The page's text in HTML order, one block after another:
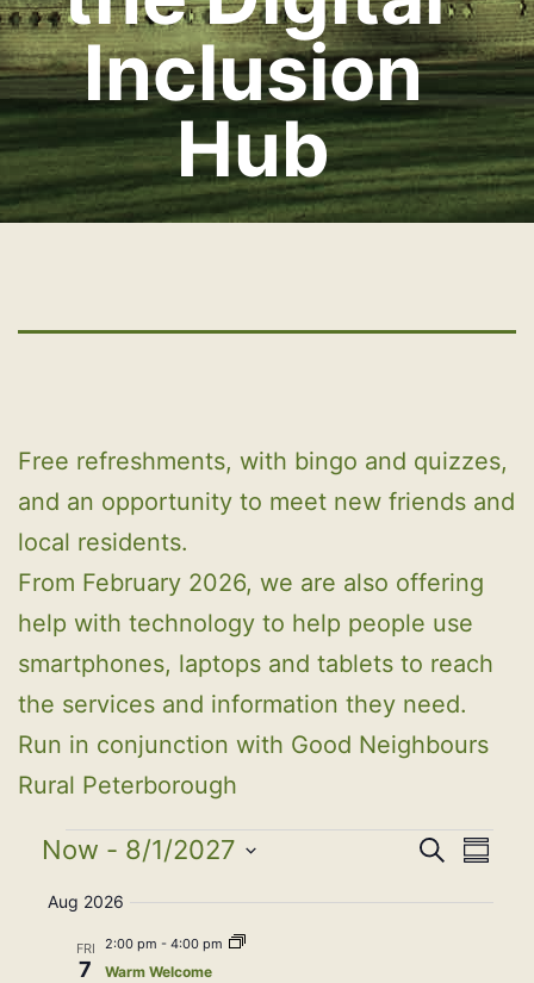
Inclusion
Hub
Free refreshments, with bingo and quizzes,
and an opportunity to meet new friends and
local residents.
From February 2026, we are also offering
help with technology to help people use
smartphones, laptops and tablets to reach
the services and information they need.
Run in conjunction with Good Neighbours
Rural Peterborough
Events Search
Now - 8/1/2027
Aug 2026
FRI
7
2:00 pm - 4:00 pm
Warm Welcome